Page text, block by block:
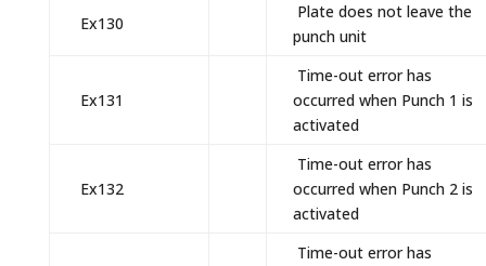
Ex130
Plate does not leave the
punch unit
Ex131
Time-out error has
occurred when Punch 1 is
activated
Ex132
Time-out error has
occurred when Punch 2 is
activated
Time-out error has